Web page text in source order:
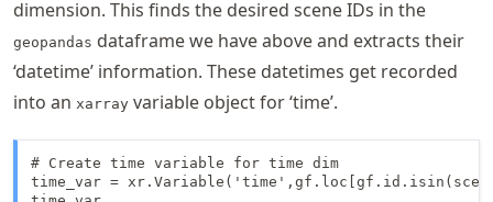
dimension. This finds the desired scene IDs in the
geopandas dataframe we have above and extracts their
‘datetime’ information. These datetimes get recorded
into an xarray variable object for ‘time’.
# Create time variable for time dim
time_var =